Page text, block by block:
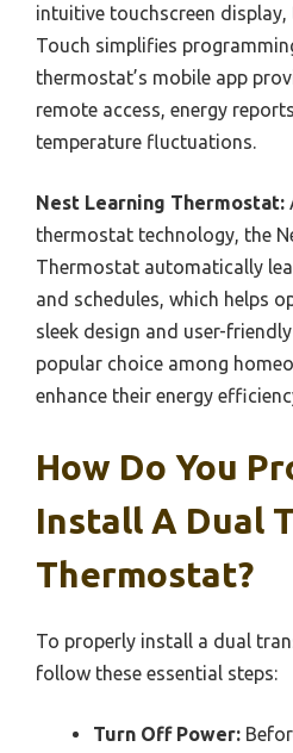
intuitive touchscreen display,
Touch simplifies
thermostat’s mobile app
remote access, energy
temperature fluctuations.
Nest Learning Thermostat:
thermostat technology, the
Thermostat automatically
and schedules, which helps
sleek design and user-
popular choice among
enhance their energy
How Do You
Install A Dual
Thermostat?
To properly install a dual
follow these essential steps:
Turn Off Power: